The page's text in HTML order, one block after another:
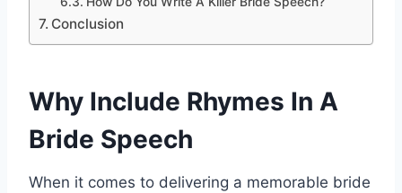
Conclusion
Why Include Rhymes In A
Bride Speech
When it comes to delivering a memorable bride